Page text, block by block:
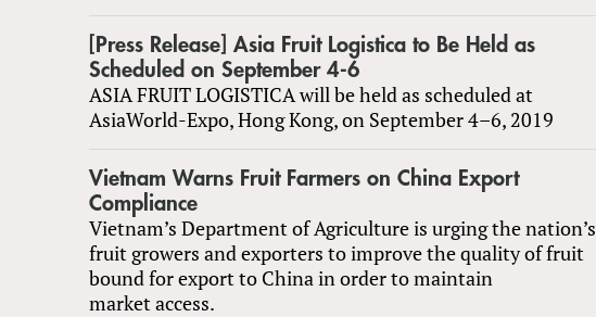
[Press Release] Asia Fruit Logistica to Be Held as
Scheduled on September 4-6
ASIA FRUIT LOGISTICA will be held as scheduled at
AsiaWorld-Expo, Hong Kong, on September 4–6, 2019
Vietnam Warns Fruit Farmers on China Export
Compliance
Vietnam’s Department of Agriculture is urging the nation’s
fruit growers and exporters to improve the quality of fruit
bound for export to China in order to maintain
market access.